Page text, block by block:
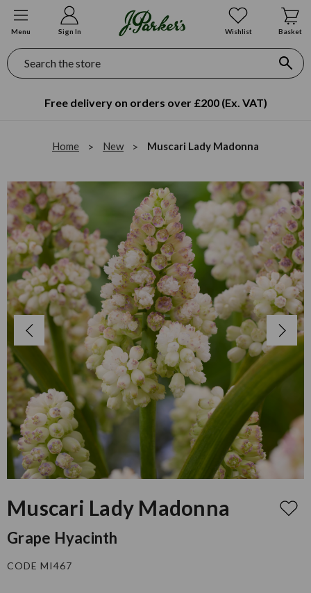
Menu Sign In Wishlist Basket
Search
Free delivery on orders over £200 (Ex. VAT)
Home New Muscari Lady Madonna
Muscari Lady Madonna
Grape Hyacinth
CODE MI467